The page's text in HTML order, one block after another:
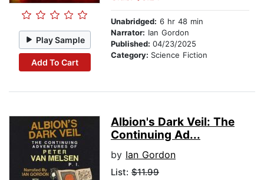
Play Sample
Add To Cart
Unabridged: 6 hr 48 min
Narrator: Ian Gordon
Published: 04/23/2025
Category: Science Fiction
Albion's Dark Veil: The
Continuing Ad...
by Ian Gordon
List: $11.99